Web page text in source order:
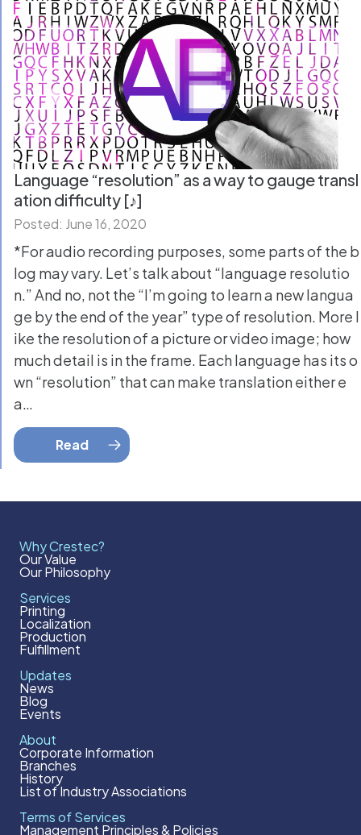
Language “resolution” as a way to gauge transl
ation difficulty [♪]
Posted: June 16, 2020
*For audio recording purposes, some parts of the b
log may vary. Let’s talk about “language resolutio
n.” And no, not the “I’m going to learn a new langua
ge by the end of the year” type of resolution. More l
ike the resolution of a picture or video image; how
much detail is in the frame. Each language has its o
wn “resolution” that can make translation either e
a…
Read
Why Crestec?
Our Value
Our Philosophy
Services
Printing
Localization
Production
Fulfillment
Updates
News
Blog
Events
About
Corporate Information
Branches
History
List of Industry Associations
Terms of Services
Management Principles & Policies